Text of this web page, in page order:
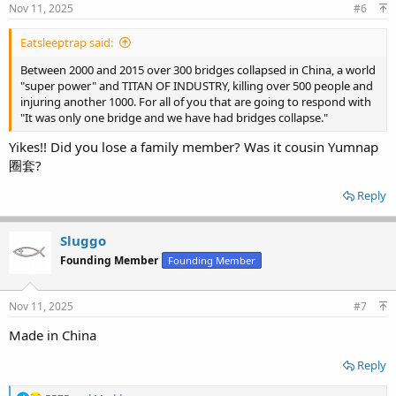
Nov 11, 2025 #6
Eatsleeptrap said:
Between 2000 and 2015 over 300 bridges collapsed in China, a world
"super power" and TITAN OF INDUSTRY, killing over 500 people and
injuring another 1000. For all of you that are going to respond with
"It was only one bridge and we have had bridges collapse."
Yikes!! Did you lose a family member? Was it cousin Yumnap
圈套?
Reply
Sluggo
Founding Member Founding Member
Nov 11, 2025 #7
Made in China
Reply